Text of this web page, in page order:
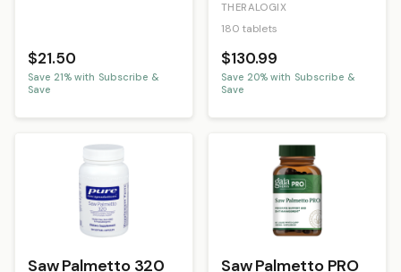
$21.50
Save 21% with Subscribe &
Save
THERALOGIX
180 tablets
$130.99
Save 20% with Subscribe &
Save
Saw Palmetto 320 Saw Palmetto PRO